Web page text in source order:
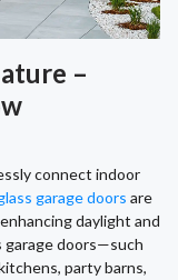
–
connect indoor
garage doors are
daylight and
garage doors—such
party barns,